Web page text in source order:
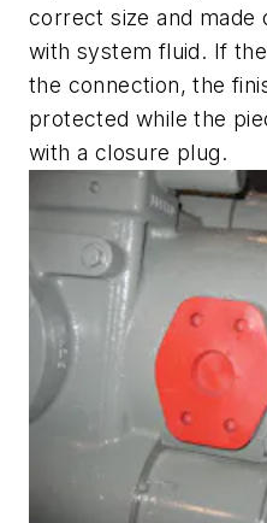
correct size and made
with system fluid. If
the connection, the
protected while the
with a closure plug.